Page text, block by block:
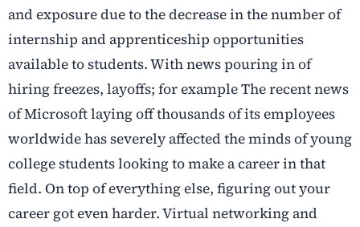
and exposure due to the decrease in the number of
internship and apprenticeship opportunities
available to students. With news pouring in of
hiring freezes, layoffs; for example The recent news
of Microsoft laying off thousands of its employees
worldwide has severely affected the minds of young
college students looking to make a career in that
field. On top of everything else, figuring out your
career got even harder. Virtual networking and